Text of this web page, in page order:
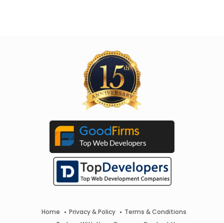
Home Privacy & Policy
Terms & Conditions